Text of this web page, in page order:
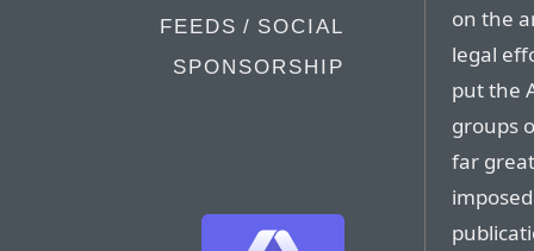
FEEDS / SOCIAL
SPONSORSHIP
on the
legal
put the
groups
far